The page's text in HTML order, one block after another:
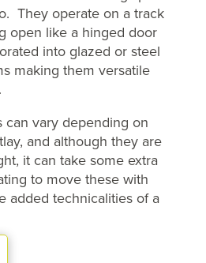
They operate on a track
open like a hinged door
into glazed or steel
making them versatile
can vary depending on
and although they are
it can take some extra
to move these with
added technicalities of a